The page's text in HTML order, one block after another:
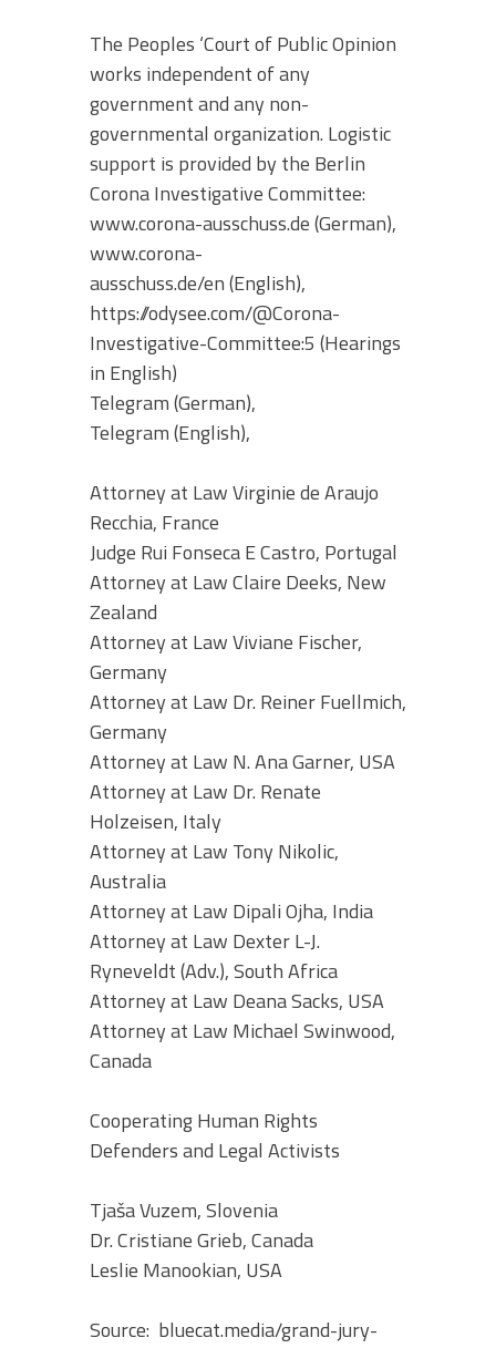
The Peoples ‘Court of Public Opinion
works independent of any
government and any non-
governmental organization. Logistic
support is provided by the Berlin
Corona Investigative Committee:
www.corona-ausschuss.de (German),
www.corona-
ausschuss.de/en (English),
https://odysee.com/@Corona-
Investigative-Committee:5 (Hearings
in English)
Telegram (German),
Telegram (English),
Attorney at Law Virginie de Araujo
Recchia, France
Judge Rui Fonseca E Castro, Portugal
Attorney at Law Claire Deeks, New
Zealand
Attorney at Law Viviane Fischer,
Germany
Attorney at Law Dr. Reiner Fuellmich,
Germany
Attorney at Law N. Ana Garner, USA
Attorney at Law Dr. Renate
Holzeisen, Italy
Attorney at Law Tony Nikolic,
Australia
Attorney at Law Dipali Ojha, India
Attorney at Law Dexter L-J.
Ryneveldt (Adv.), South Africa
Attorney at Law Deana Sacks, USA
Attorney at Law Michael Swinwood,
Canada
Cooperating Human Rights
Defenders and Legal Activists
Tjaša Vuzem, Slovenia
Dr. Cristiane Grieb, Canada
Leslie Manookian, USA
Source: bluecat.media/grand-jury-